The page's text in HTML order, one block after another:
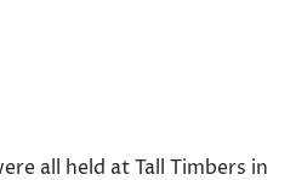
all held at Tall Timbers in